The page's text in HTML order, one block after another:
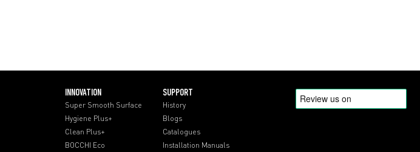
INNOVATION
Super Smooth Surface
Hygiene Plus+
Clean Plus+
BOCCHI Eco
SUPPORT
History
Blogs
Catalogues
Installation Manuals